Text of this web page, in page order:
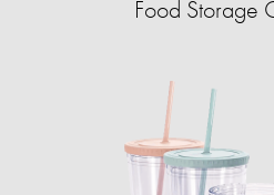
Food Storage